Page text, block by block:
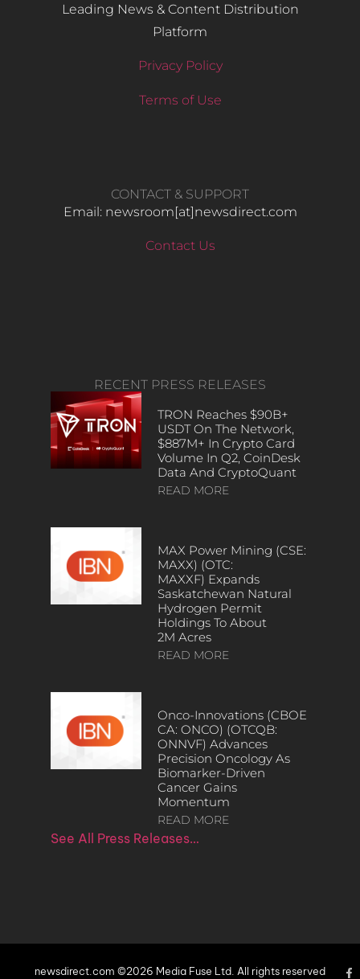
Leading News & Content Distribution
Platform
Privacy Policy
Terms of Use
CONTACT & SUPPORT
Email: newsroom[at]newsdirect.com
Contact Us
RECENT PRESS RELEASES
TRON Reaches $90B+
USDT On The Network,
$887M+ In Crypto Card
Volume In Q2, CoinDesk
Data And CryptoQuant
READ MORE
MAX Power Mining (CSE:
MAXX) (OTC:
MAXXF) Expands
Saskatchewan Natural
Hydrogen Permit
Holdings To About
2M Acres
READ MORE
Onco-Innovations (CBOE
CA: ONCO) (OTCQB:
ONNVF) Advances
Precision Oncology As
Biomarker-Driven
Cancer Gains
Momentum
READ MORE
See All Press Releases…
newsdirect.com ©2026 Media Fuse Ltd. All rights reserved